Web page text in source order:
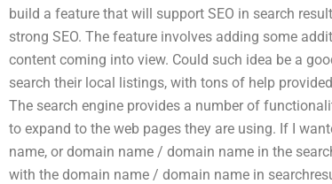
build a feature that will support SEO in search
strong SEO. The feature involves adding some
content coming into view. Could such idea be a
search their local listings, with tons of help
The search engine provides a number of
to expand to the web pages they are using. If I
name, or domain name / domain name in the
with the domain name / domain name in